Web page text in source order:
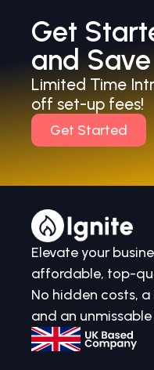
Get
and
Limited Time
off set-up fees!
Get Started
Elevate your
affordable, top-
No hidden costs,
and an